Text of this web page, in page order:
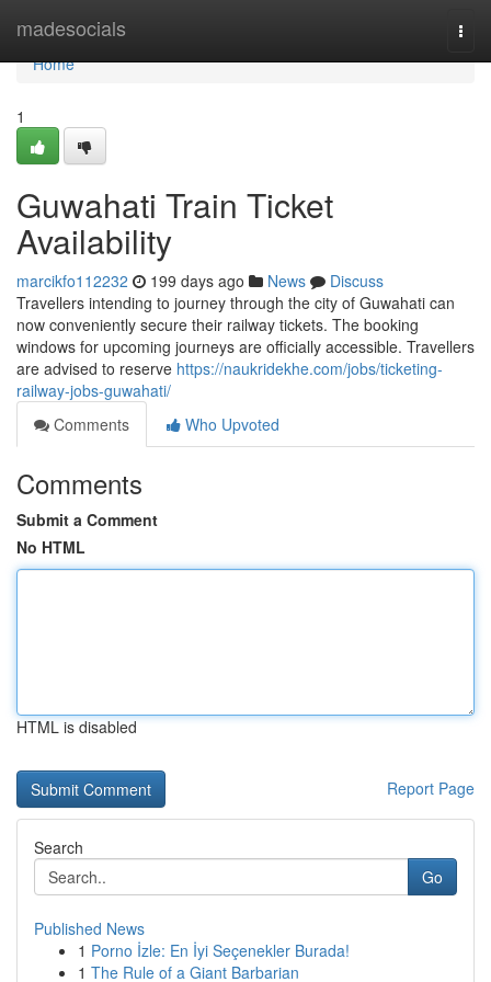
madesocials
Home
Home
1
Guwahati Train Ticket
Availability
marcikfo112232 199 days ago News
Discuss
Travellers intending to journey through the city of Guwahati can
now conveniently secure their railway tickets. The booking
windows for upcoming journeys are officially accessible. Travellers
are advised to reserve https://naukridekhe.com/jobs/ticketing-
railway-jobs-guwahati/
Comments
Who Upvoted
Comments
Submit a Comment
No HTML
HTML is disabled
Report Page
Search
Go
Published News
1 Porno İzle: En İyi Seçenekler Burada!
1 The Rule of a Giant Barbarian